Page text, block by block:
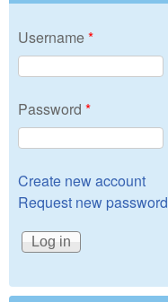
Username*
Password *
Create new account
Request new password